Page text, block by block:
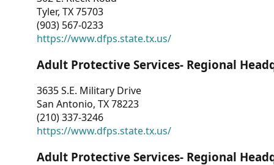
Tyler, TX 75703
(903) 567-0233
https://www.dfps.state.tx.us/
Adult Protective Services- Regional
3635 S.E. Military Drive
San Antonio, TX 78223
(210) 337-3246
https://www.dfps.state.tx.us/
Adult Protective Services- Regional